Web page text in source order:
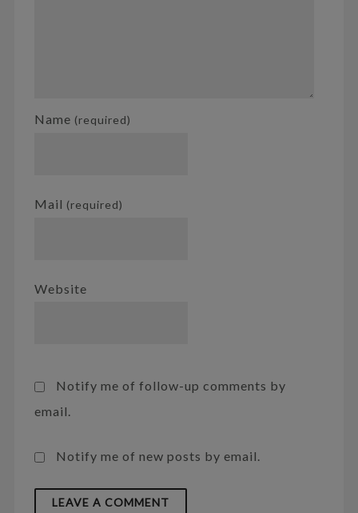
Name (required)
Mail (required)
Website
Notify me of follow-up comments by
email.
Notify me of new posts by email.